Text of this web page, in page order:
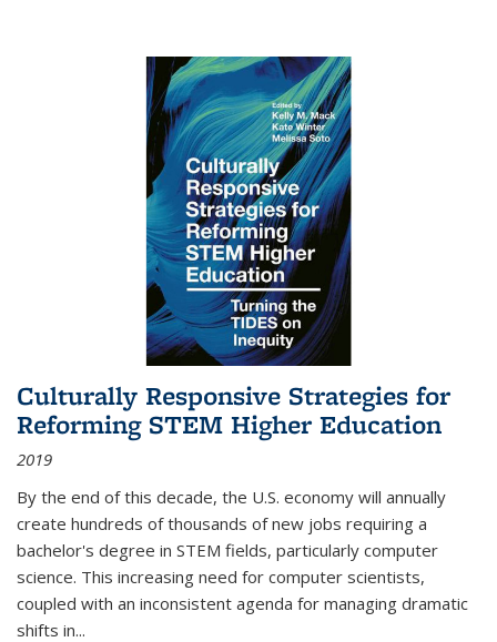
Culturally Responsive Strategies for
Reforming STEM Higher Education
2019
By the end of this decade, the U.S. economy will annually
create hundreds of thousands of new jobs requiring a
bachelor's degree in STEM fields, particularly computer
science. This increasing need for computer scientists,
coupled with an inconsistent agenda for managing dramatic
shifts in...